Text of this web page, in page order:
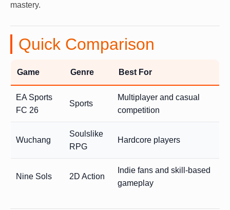
mastery.
Quick Comparison
Game Genre Best For
EA Sports
FC 26
Sports
Multiplayer and casual
competition
Wuchang
Soulslike
RPG
Hardcore players
Nine Sols 2D Action
Indie fans and skill-based
gameplay